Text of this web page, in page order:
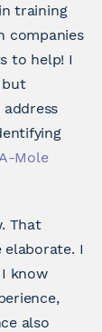
training
companies
to help! I
but
Mole
That
I
know
also